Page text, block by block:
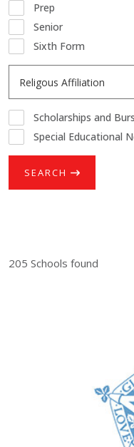
Prep
Senior
Sixth Form
Scholarships and
Special Educational
SEARCH
205 Schools found